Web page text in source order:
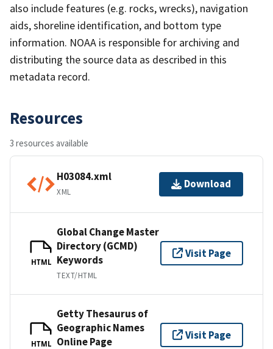
also include features (e.g. rocks, wrecks), navigation
aids, shoreline identification, and bottom type
information. NOAA is responsible for archiving and
distributing the source data as described in this
metadata record.
Resources
3 resources available
H03084.xml
XML
Download
HTML
Global Change Master
Directory (GCMD)
Keywords
TEXT/HTML
Visit Page
HTML
Getty Thesaurus of
Geographic Names
Online Page
Visit Page